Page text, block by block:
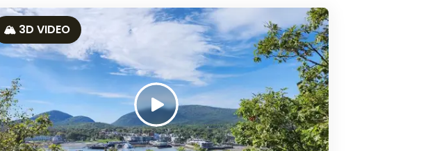
🏔️ 3D VIDEO